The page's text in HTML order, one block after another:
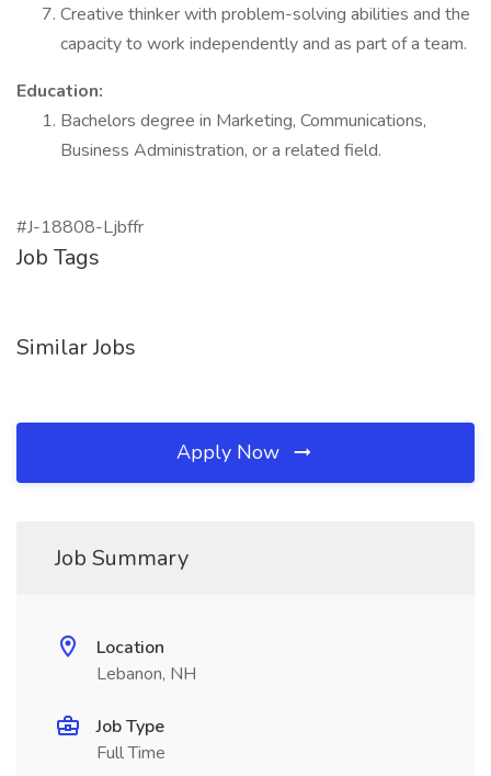
Creative thinker with problem-solving abilities and the
capacity to work independently and as part of a team.
Education:
Bachelors degree in Marketing, Communications,
Business Administration, or a related field.
#J-18808-Ljbffr
Job Tags
Similar Jobs
Apply Now
Job Summary
Location
Lebanon, NH
Job Type
Full Time